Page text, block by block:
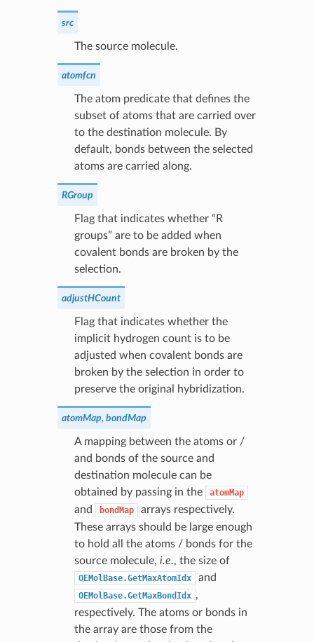
src
The source molecule.
atomfcn
The atom predicate that defines the
subset of atoms that are carried over
to the destination molecule. By
default, bonds between the selected
atoms are carried along.
RGroup
Flag that indicates whether “R
groups” are to be added when
covalent bonds are broken by the
selection.
adjustHCount
Flag that indicates whether the
implicit hydrogen count is to be
adjusted when covalent bonds are
broken by the selection in order to
preserve the original hybridization.
atomMap, bondMap
A mapping between the atoms or /
and bonds of the source and
destination molecule can be
obtained by passing in the
atomMap
and bondMap
arrays respectively.
These arrays should be large enough
to hold all the atoms / bonds for the
source molecule, i.e., the size of
OEMolBase.GetMaxAtomIdx and
OEMolBase.GetMaxBondIdx ,
respectively. The atoms or bonds in
the array are those from the